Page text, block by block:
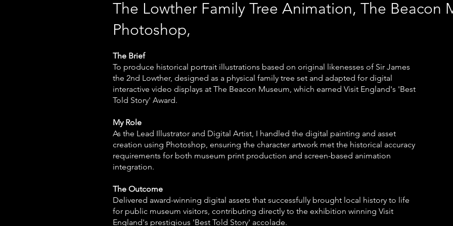
The Lowther Family Tree Animation, The Beacon
Photoshop,
The Brief
To produce historical portrait illustrations based on original likenesses of Sir James
the 2nd Lowther, designed as a physical family tree set and adapted for digital
interactive video displays at The Beacon Museum, which earned Visit England's 'Best
Told Story' Award.
My Role
As the Lead Illustrator and Digital Artist, I handled the digital painting and asset
creation using Photoshop, ensuring the character artwork met the historical accuracy
requirements for both museum print production and screen-based animation
integration.
The Outcome
Delivered award-winning digital assets that successfully brought local history to life
for public museum visitors, contributing directly to the exhibition winning Visit
England's prestigious 'Best Told Story' accolade.